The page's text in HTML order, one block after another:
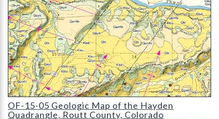
OF-15-05 Geologic Map of the Hayden Quadrangle
OF-15-05 Geologic Map of the Hayden
Quadrangle, Routt County, Colorado